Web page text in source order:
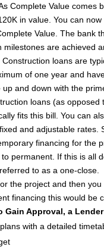
Complete Value comes
in value. You can
Value. The bank
milestones are achieved
Construction loans are
of one year and
up and down with the
loans (as opposed
fits this bill. You can
and adjustable rates.
financing for the
permanent. If this is all
to as a one-close.
the project and then
financing this would be
Gain Approval, a
with a detailed